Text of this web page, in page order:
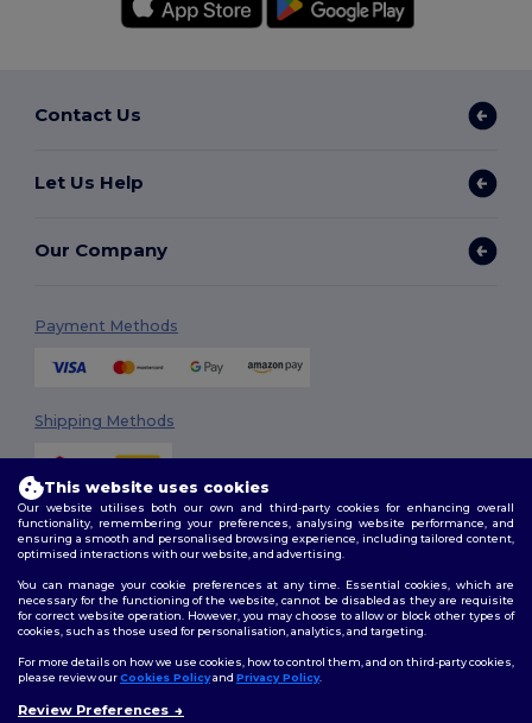
Contact Us
Let Us Help
Our Company
Payment Methods
Shipping Methods
2026. All Rights Reserved
Terms & Conditions| Customization Policy
Follow Us
This website uses cookies
Our website utilises both our own and third-party cookies for enhancing overall
functionality, remembering your preferences, analysing website performance, and
ensuring a smooth and personalised browsing experience, including tailored content,
optimised interactions with our website, and advertising.
You can manage your cookie preferences at any time. Essential cookies, which are
necessary for the functioning of the website, cannot be disabled as they are requisite
for correct website operation. However, you may choose to allow or block other types of
cookies, such as those used for personalisation, analytics, and targeting.
For more details on how we use cookies, how to control them, and on third-party cookies,
please review ourCookies Policyand Privacy Policy.
Review Preferences